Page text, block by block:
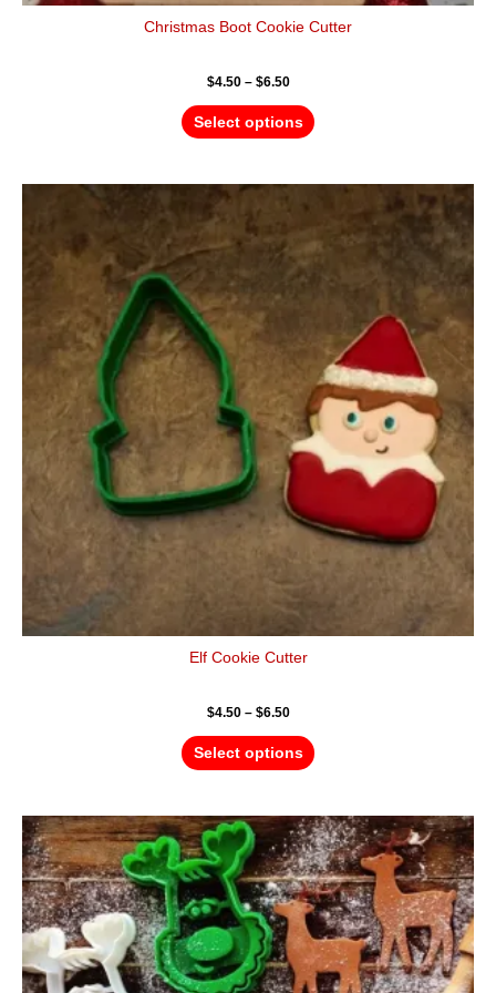
Christmas Boot Cookie Cutter
$4.50 – $6.50
Select options
Elf Cookie Cutter
$4.50 – $6.50
range:
through
$6.50
Select options
has
options
may
be
chosen
on
the
product
page
Price
range:
$4.50
through
$6.50
This
product
has
multiple
variants.
The
options